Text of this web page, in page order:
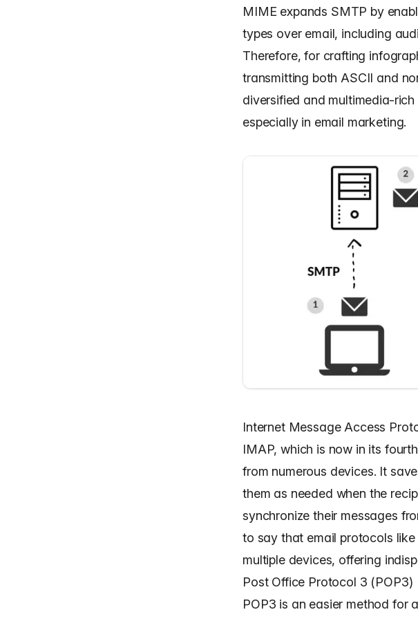
MIME expands SMTP by
types over email, including
Therefore, for crafting
transmitting both ASCII and
diversified and multimedia-
especially in email marketing.
Internet Message Access
IMAP, which is now in its
from numerous devices. It
them as needed when the
synchronize their messages
to say that email protocols
multiple devices, offering
Post Office Protocol 3 (POP3)
POP3 is an easier method for